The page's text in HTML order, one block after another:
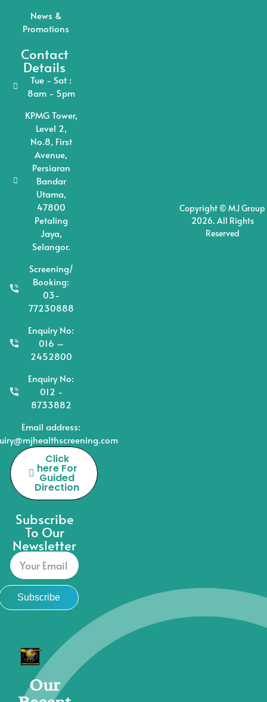
News &
Promotions
Contact
Details
Tue - Sat :
8am - 5pm
KPMG Tower,
Level 2,
No.8, First
Avenue,
Persiaran
Bandar
Utama,
47800
Petaling
Jaya,
Selangor.
Screening/
Booking:
03-
77230888
Enquiry No:
016 –
2452800
Enquiry No:
012 -
8733882
Email address:
Click
here For
Guided
Direction
Subscribe
To Our
Newsletter
Subscribe
Our
Copyright © MJ Group
2026. All Rights
Reserved